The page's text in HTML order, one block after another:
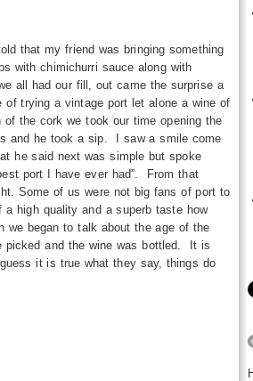
that my friend was bringing something
with chimichurri sauce along with
all had our fill, out came the surprise a
trying a vintage port let alone a wine of
the cork we took our time opening the
and he took a sip. I saw a smile come
he said next was simple but spoke
port I have ever had”. From that
Some of us were not big fans of port to
high quality and a superb taste how
began to talk about the age of the
picked and the wine was bottled. It is
it is true what they say, things do